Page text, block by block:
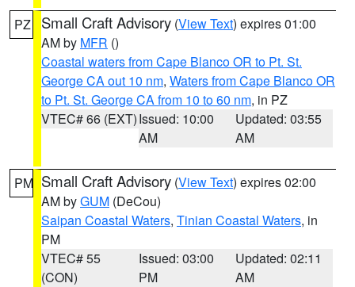
PZ Small Craft Advisory (View Text) expires 01:00
AM by MFR ()
Coastal waters from Cape Blanco OR to Pt. St.
George CA out 10 nm, Waters from Cape Blanco OR
to Pt. St. George CA from 10 to 60 nm, in PZ
VTEC# 66 (EXT)Issued: 10:00
AM
Updated: 03:55
AM
PM Small Craft Advisory (View Text) expires 02:00
AM byGUM (DeCou)
Saipan Coastal Waters, Tinian Coastal Waters, in
PM
VTEC# 55
(CON)
Issued: 03:00
PM
Updated: 02:11
AM